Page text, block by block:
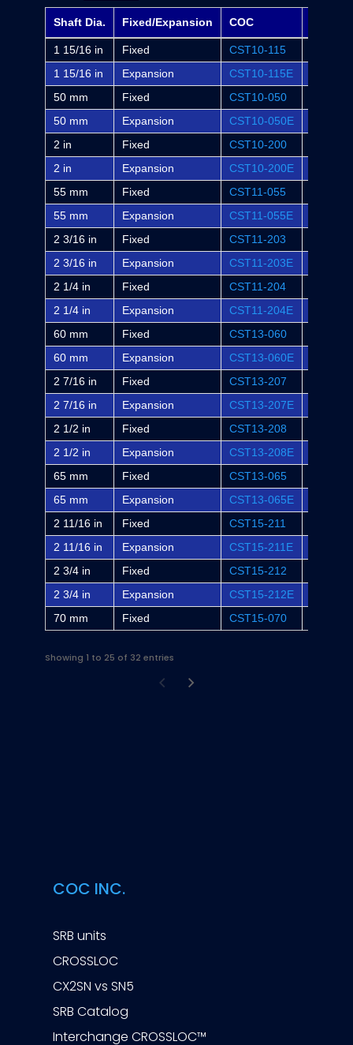
Shaft Dia. Fixed/Expansion COC
1 15/16 in Fixed CST10-115
1 15/16 in
Expansion CST10-115E
50 mm
Fixed CST10-050
50 mm
Expansion CST10-050E
2 in
Fixed CST10-200
2 in
Expansion CST10-200E
55 mm
Fixed CST11-055
55 mm
Expansion CST11-055E
2 3/16 in
Fixed CST11-203
2 3/16 in
Expansion CST11-203E
2 1/4 in
Fixed CST11-204
2 1/4 in
Expansion CST11-204E
60 mm
Fixed CST13-060
60 mm
Expansion CST13-060E
2 7/16 in
Fixed CST13-207
2 7/16 in
Expansion CST13-207E
2 1/2 in
Fixed CST13-208
2 1/2 in
Expansion CST13-208E
65 mm
Fixed CST13-065
65 mm
Expansion CST13-065E
2 11/16 in
Fixed CST15-211
2 11/16 in
Expansion CST15-211E
2 3/4 in
Fixed CST15-212
2 3/4 in
Expansion CST15-212E
70 mm
Fixed CST15-070
Showing 1 to 25 of 32 entries
COC INC.
SRB units
CROSSLOC
CX2SN vs SN5
SRB Catalog
Interchange CROSSLOC™